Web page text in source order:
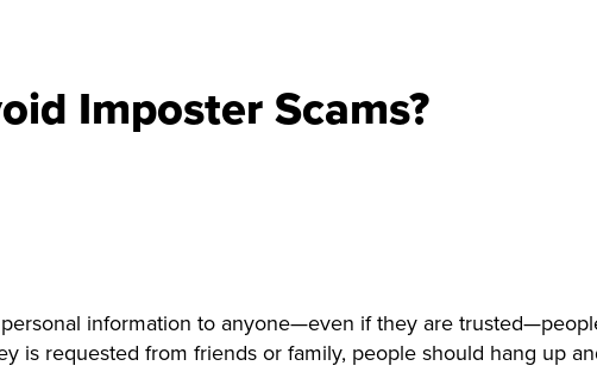
Imposter Scams?
information to anyone—even if they are
is requested from friends or family, people should hang up